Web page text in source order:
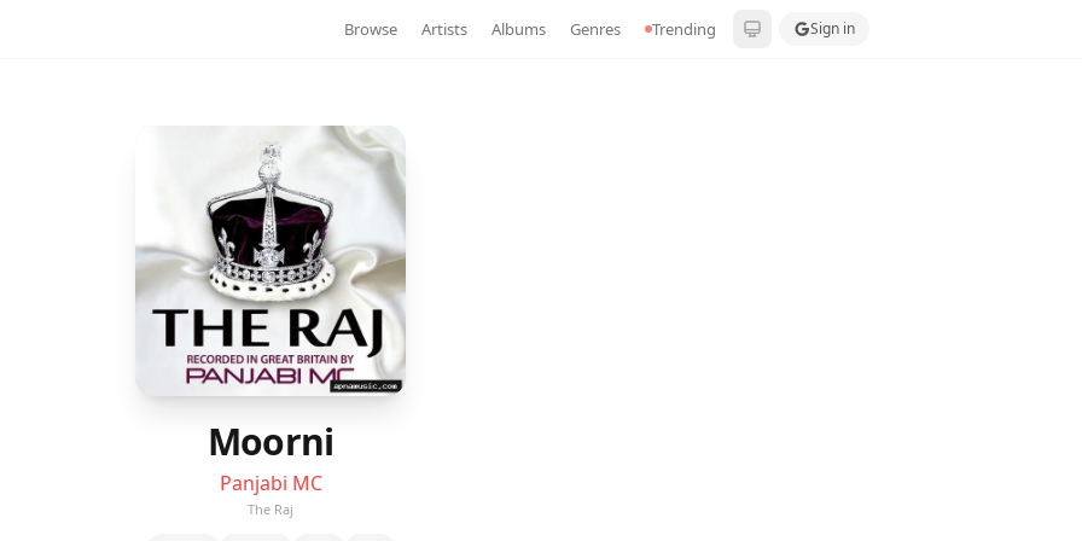
Browse Artists Albums Genres Trending Sign in
Moorni
Panjabi MC
The Raj